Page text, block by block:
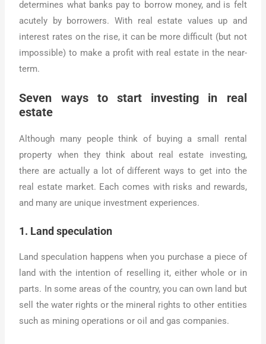
determines what banks pay to borrow money, and is felt
acutely by borrowers. With real estate values up and
interest rates on the rise, it can be more difficult (but not
impossible) to make a profit with real estate in the near-
term.
Seven ways to start investing in real
estate
Although many people think of buying a small rental
property when they think about real estate investing,
there are actually a lot of different ways to get into the
real estate market. Each comes with risks and rewards,
and many are unique investment experiences.
1. Land speculation
Land speculation happens when you purchase a piece of
land with the intention of reselling it, either whole or in
parts. In some areas of the country, you can own land but
sell the water rights or the mineral rights to other entities
such as mining operations or oil and gas companies.